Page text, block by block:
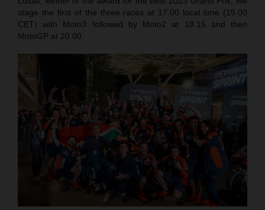
stage the first of the three races at 17.00 local time (15.00
CET) with Moto3 followed by Moto2 at 18.15 and then
MotoGP at 20.00.